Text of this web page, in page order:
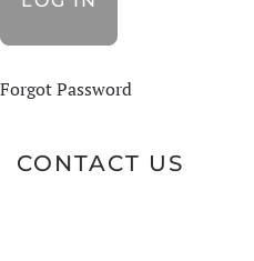
Forgot Password
CONTACT US